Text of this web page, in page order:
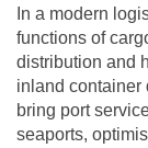
In a modern
functions of
distribution and
inland container
bring port
seaports,